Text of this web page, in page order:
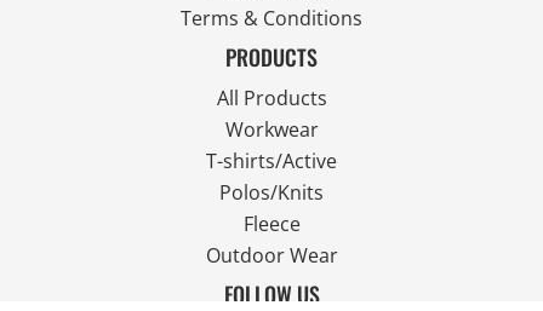
Terms & Conditions
PRODUCTS
All Products
Workwear
T-shirts/Active
Polos/Knits
Fleece
Outdoor Wear
FOLLOW US